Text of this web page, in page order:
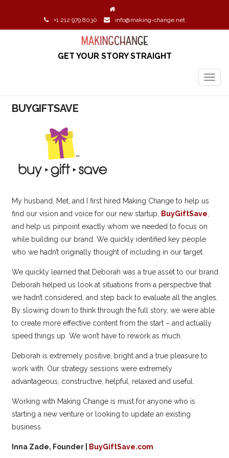
+1 212 979 8030 info@making-change.net
GET YOUR STORY STRAIGHT
BUYGIFTSAVE
My husband, Met, and I first hired Making Change to help us
find our vision and voice for our new startup,
BuyGiftSave
and help us pinpoint exactly whom we needed to focus on
while building our brand. We quickly identified key people
who we hadn’t originally thought of including in our target.
We quickly learned that Deborah was a true asset to our brand.
Deborah helped us look at situations from a perspective that
we hadn’t considered, and step back to evaluate all the angles.
By slowing down to think through the full story, we were able
to create more effective content from the start – and actually
speed things up. We won’t have to rework as much.
Deborah is extremely positive, bright and a true pleasure to
work with. Our strategy sessions were extremely
advantageous, constructive, helpful, relaxed and useful.
Working with Making Change is must for anyone who is
starting a new venture or looking to update an existing
business.
Inna Zade, Founder | BuyGiftSave.com